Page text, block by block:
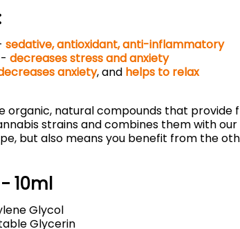
sedative,antioxidant,anti-inflammatory
decreases stress and anxiety
anxiety, and helps to relax
organic, natural compounds that provide
strains and combines them with
but also means you benefit from the
10ml
Glycol
Glycerin